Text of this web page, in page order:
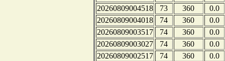
20260809004518
73 360
0.0
20260809004018
74 360
0.0
20260809003517
74 360
0.0
20260809003027
74 360
0.0
20260809002517
74 360
0.0